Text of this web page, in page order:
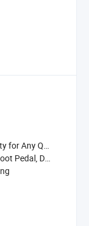
Quality Issu
Drain Cover